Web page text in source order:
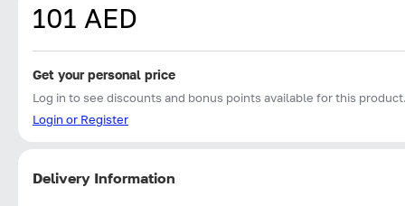
101 AED
Get your personal price
Log in to see discounts and bonus points available for this
Login or Register
Delivery Information